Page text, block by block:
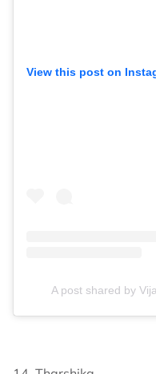
View this post on
A post shared by